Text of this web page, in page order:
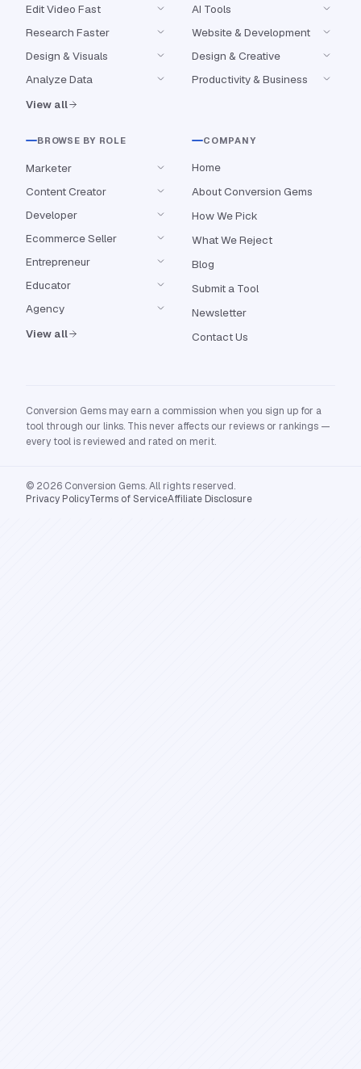
Edit Video Fast
Research Faster
Design & Visuals
Analyze Data
View all
AI Tools
Website & Development
Design & Creative
Productivity & Business
BROWSE BY ROLE
Marketer
Content Creator
Developer
Ecommerce Seller
Entrepreneur
Educator
Agency
View all
COMPANY
Home
About Conversion Gems
How We Pick
What We Reject
Blog
Submit a Tool
Newsletter
Contact Us
Conversion Gems may earn a commission when you sign up for a
tool through our links. This never affects our reviews or rankings —
every tool is reviewed and rated on merit.
© 2026 Conversion Gems. All rights reserved.
Privacy PolicyTerms of ServiceAffiliate Disclosure